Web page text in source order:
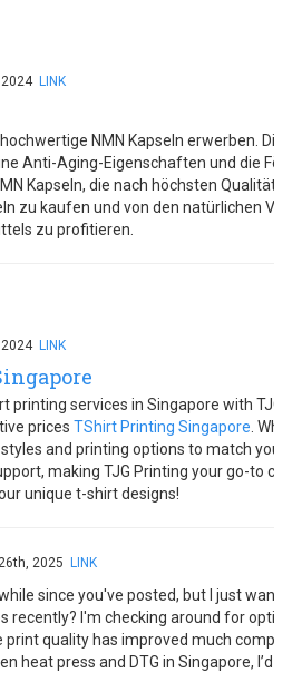
LINK
NMN Kapseln erwerben.
Anti-Aging-Eigenschaften und die
Kapseln, die nach höchsten
zu kaufen und von den natürlichen
zu profitieren.
LINK
printing services in Singapore with TJG
prices TShirt Printing Singapore .
and printing options to match your
making TJG Printing your go-to
unique t-shirt designs!
2025 LINK
while since you've posted, but I just
recently? I'm checking around for
quality has improved much
heat press and DTG in Singapore, I’d